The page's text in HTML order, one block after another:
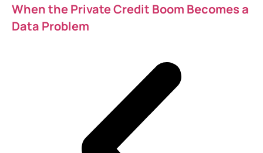
When the Private Credit Boom Becomes a
Data Problem